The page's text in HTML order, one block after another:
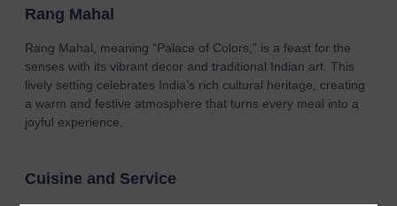
Rang Mahal
Rang Mahal, meaning “Palace of Colors,” is a feast for the
senses with its vibrant decor and traditional Indian art. This
lively setting celebrates India’s rich cultural heritage, creating
a warm and festive atmosphere that turns every meal into a
joyful experience.
Cuisine and Service